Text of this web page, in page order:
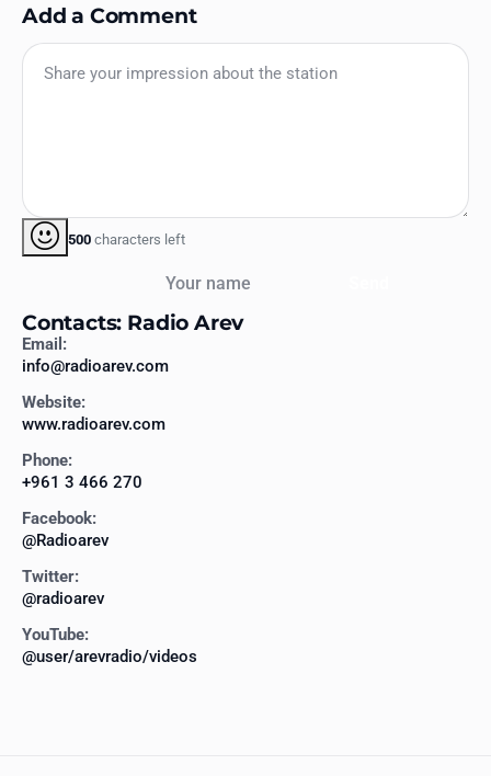
Add a Comment
500 characters left
Contacts: Radio Arev
Email:
info@radioarev.com
Website:
www.radioarev.com
Phone:
+961 3 466 270
Facebook:
@Radioarev
Twitter:
@radioarev
YouTube:
@user/arevradio/videos